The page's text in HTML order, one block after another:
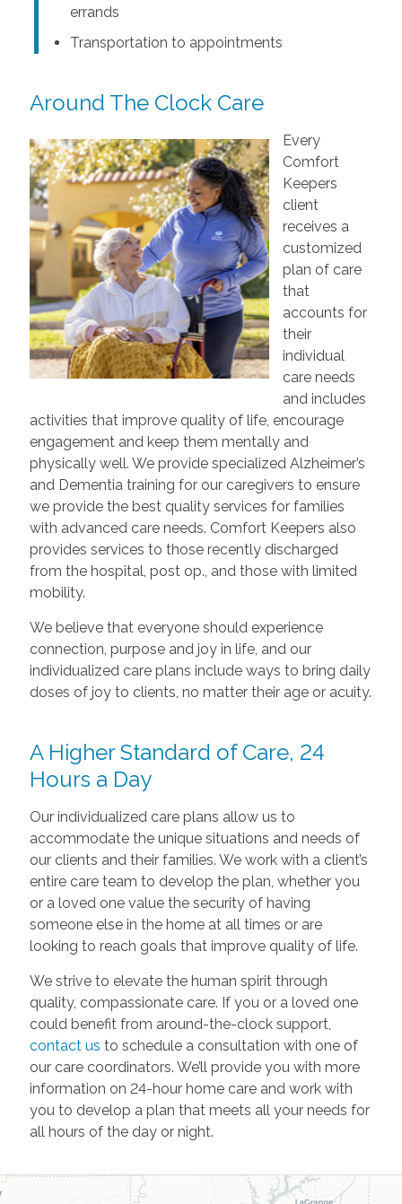
errands
Transportation to appointments
Around The Clock Care
Every
Comfort
Keepers
client
receives a
customized
plan of care
that
accounts for
their
individual
care needs
and includes
activities that improve quality of life, encourage
engagement and keep them mentally and
physically well. We provide specialized Alzheimer’s
and Dementia training for our caregivers to ensure
we provide the best quality services for families
with advanced care needs. Comfort Keepers also
provides services to those recently discharged
from the hospital, post op., and those with limited
mobility.
We believe that everyone should experience
connection, purpose and joy in life, and our
individualized care plans include ways to bring daily
doses of joy to clients, no matter their age or acuity.
A Higher Standard of Care, 24
Hours a Day
Our individualized care plans allow us to
accommodate the unique situations and needs of
our clients and their families. We work with a client’s
entire care team to develop the plan, whether you
or a loved one value the security of having
someone else in the home at all times or are
looking to reach goals that improve quality of life.
We strive to elevate the human spirit through
quality, compassionate care. If you or a loved one
could benefit from around-the-clock support,
contact us to schedule a consultation with one of
our care coordinators. We’ll provide you with more
information on 24-hour home care and work with
you to develop a plan that meets all your needs for
all hours of the day or night.